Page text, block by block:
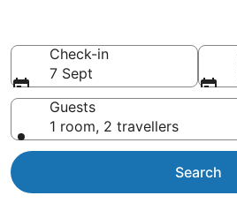
Check-in
7 Sept
Guests
1 room, 2 travellers
Search